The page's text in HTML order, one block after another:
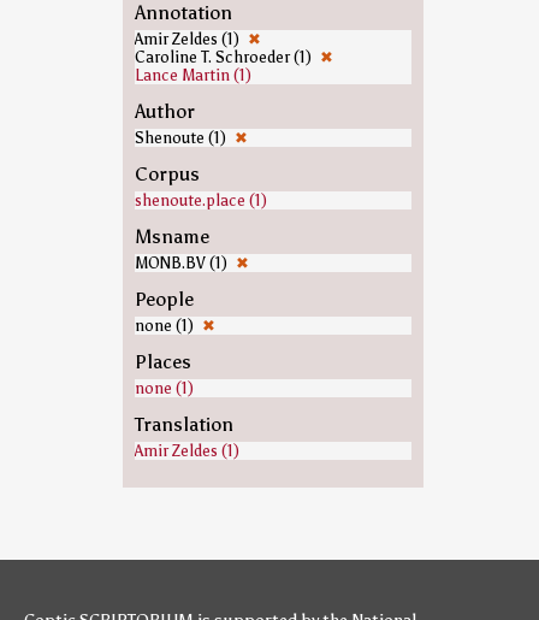
Annotation
Amir Zeldes (1) ✖
Caroline T. Schroeder (1) ✖
Lance Martin (1)
Author
Shenoute (1) ✖
Corpus
shenoute.place (1)
Msname
MONB.BV (1) ✖
People
none (1) ✖
Places
none (1)
Translation
Amir Zeldes (1)